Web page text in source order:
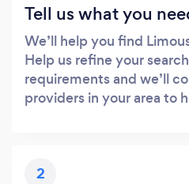
Tell us what you
We’ll help you find
Help us refine your
requirements and we’ll
providers in your area to
2